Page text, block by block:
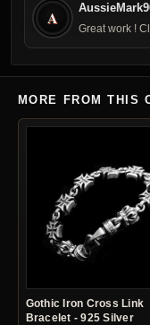
A
Great work !
MORE FROM THIS
Gothic Iron Cross Link
Bracelet - 925 Silver